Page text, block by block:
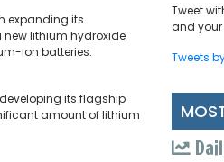
expanding its
lithium hydroxide
ion batteries.
its flagship
amount of lithium
Tweet
and your
Tweets